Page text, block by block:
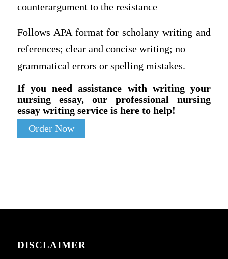
counterargument to the resistance
Follows APA format for scholany writing and
references; clear and concise writing; no
grammatical errors or spelling mistakes.
If you need assistance with writing your
nursing essay, our professional nursing
essay writing service is here to help!
Order Now
DISCLAIMER